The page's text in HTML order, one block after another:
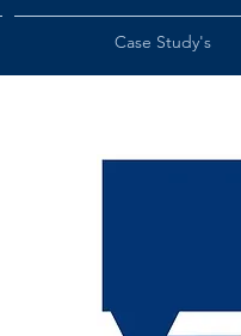
Case Study's